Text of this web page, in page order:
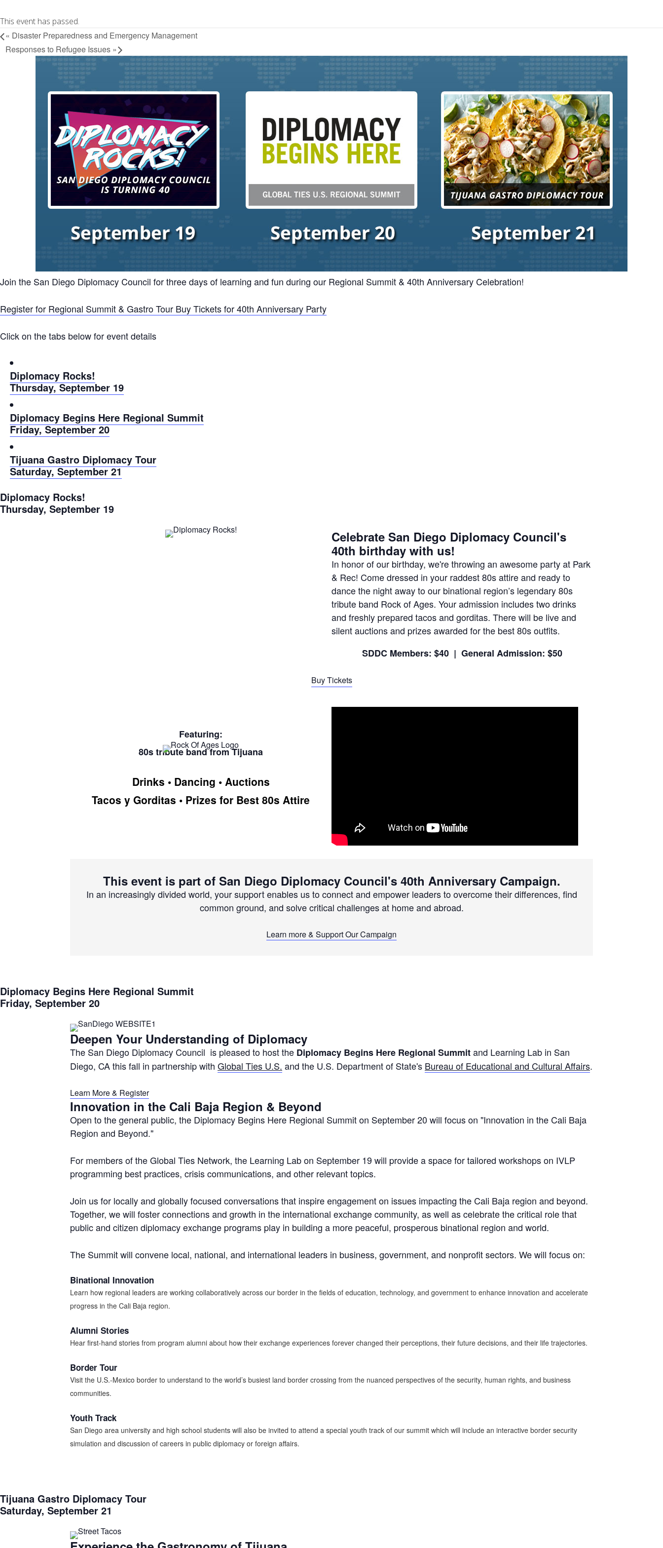
This event has passed.
« Disaster Preparedness and Emergency Management
Responses to Refugee Issues »
Join the San Diego Diplomacy Council for three days of learning and fun during our Regional Summit & 40th Anniversary Celebration!
Register for Regional Summit & Gastro Tour Buy Tickets for 40th Anniversary Party
Click on the tabs below for event details
Diplomacy Rocks!
Thursday, September 19
Diplomacy Begins Here Regional Summit
Friday, September 20
Tijuana Gastro Diplomacy Tour
Saturday, September 21
Diplomacy Rocks!
Thursday, September 19
Celebrate San Diego Diplomacy Council's
40th birthday with us!
In honor of our birthday, we're throwing an awesome party at Park
& Rec! Come dressed in your raddest 80s attire and ready to
dance the night away to our binational region’s legendary 80s
tribute band Rock of Ages. Your admission includes two drinks
and freshly prepared tacos and gorditas. There will be live and
silent auctions and prizes awarded for the best 80s outfits.
SDDC Members: $40 | General Admission: $50
Buy Tickets
Featuring:
80s tribute band from Tijuana
Drinks • Dancing • Auctions
Tacos y Gorditas • Prizes for Best 80s Attire
This event is part of San Diego Diplomacy Council's 40th Anniversary Campaign.
In an increasingly divided world, your support enables us to connect and empower leaders to overcome their differences, find
common ground, and solve critical challenges at home and abroad.
Learn more & Support Our Campaign
Diplomacy Begins Here Regional Summit
Friday, September 20
Deepen Your Understanding of Diplomacy
The San Diego Diplomacy Council is pleased to host the Diplomacy Begins Here Regional Summitand Learning Lab in San
Diego, CA this fall in partnership with Global Ties U.S. and the U.S. Department of State's Bureau of Educational and Cultural Affairs.
Learn More & Register
Innovation in the Cali Baja Region & Beyond
Open to the general public, the Diplomacy Begins Here Regional Summit on September 20 will focus on "Innovation in the Cali Baja
Region and Beyond."
For members of the Global Ties Network, the Learning Lab on September 19 will provide a space for tailored workshops on IVLP
programming best practices, crisis communications, and other relevant topics.
Join us for locally and globally focused conversations that inspire engagement on issues impacting the Cali Baja region and beyond.
Together, we will foster connections and growth in the international exchange community, as well as celebrate the critical role that
public and citizen diplomacy exchange programs play in building a more peaceful, prosperous binational region and world.
The Summit will convene local, national, and international leaders in business, government, and nonprofit sectors. We will focus on:
Binational Innovation
Learn how regional leaders are working collaboratively across our border in the fields of education, technology, and government to enhance innovation and accelerate
progress in the Cali Baja region.
Alumni Stories
Hear first-hand stories from program alumni about how their exchange experiences forever changed their perceptions, their future decisions, and their life trajectories.
Border Tour
Visit the U.S.-Mexico border to understand to the world’s busiest land border crossing from the nuanced perspectives of the security, human rights, and business
communities.
Youth Track
San Diego area university and high school students will also be invited to attend a special youth track of our summit which will include an interactive border security
simulation and discussion of careers in public diplomacy or foreign affairs.
Tijuana Gastro Diplomacy Tour
Saturday, September 21